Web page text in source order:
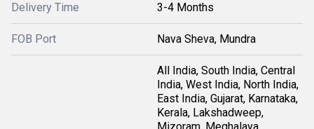
Delivery Time 3-4 Months
FOB Port Nava Sheva, Mundra
All India, South India, Central
India, West India, North India,
East India, Gujarat, Karnataka,
Kerala, Lakshadweep,